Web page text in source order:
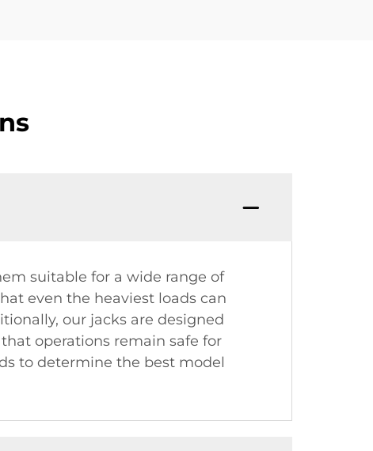
suitable for a wide range of
even the heaviest loads can
our jacks are designed
operations remain safe for
to determine the best model